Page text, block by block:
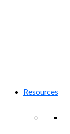
Resources